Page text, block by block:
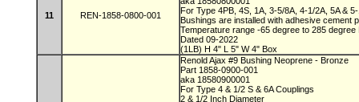
11 REN-1858-0800-001
For Type 4PB, 4S, 1A, 3-5/8A, 4-1/2A, 5A &
Bushings are installed with adhesive cement
Temperature range -65 degree to 285
Dated 09-2022
(1LB) H 4" L 5" W 4" Box
Renold Ajax #9 Bushing Neoprene - Bronze
Part 1858-0900-001
aka 18580900001
For Type 4 & 1/2 S & 6A Couplings
2 & 1/2 Inch Diameter